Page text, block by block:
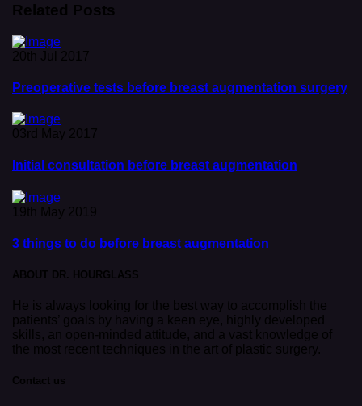
Related Posts
20th Jul 2017
Preoperative tests before breast augmentation surgery
03rd May 2017
Initial consultation before breast augmentation
19th May 2019
3 things to do before breast augmentation
ABOUT DR. HOURGLASS
He is always looking for the best way to accomplish the
patients’ goals by having a keen eye, highly developed
skills, an open-minded attitude, and a vast knowledge of
the most recent techniques in the art of plastic surgery.
Contact us